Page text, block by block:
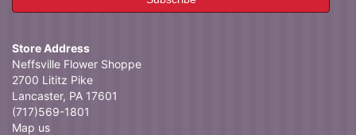
Store Address
Neffsville Flower Shoppe
2700 Lititz Pike
Lancaster, PA 17601
(717)569-1801
Map us